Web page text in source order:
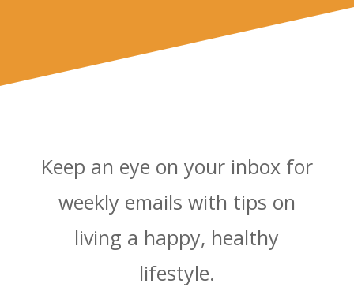
Keep an eye on your inbox for
weekly emails with tips on
living a happy, healthy
lifestyle.